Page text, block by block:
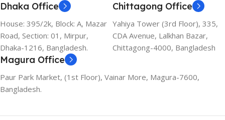
Dhaka Office
House: 395/2k, Block: A, Mazar
Road, Section: 01, Mirpur,
Dhaka-1216, Bangladesh.
Chittagong Office
Yahiya Tower (3rd Floor), 335,
CDA Avenue, Lalkhan Bazar,
Chittagong-4000, Bangladesh
Magura Office
Paur Park Market, (1st Floor), Vainar More, Magura-7600,
Bangladesh.